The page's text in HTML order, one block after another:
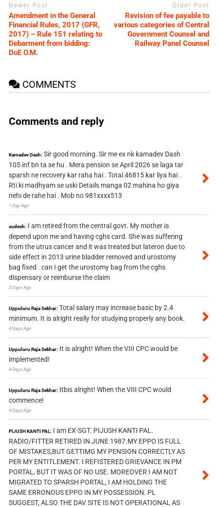
Newer Post
Amendment in the General
Financial Rules, 2017 (GFR,
2017) – Rule 151 relating to
Debarment from bidding:
DoE O.M.
Older Post
Revision of fee payable to
various categories of Central
Government Counsel and
Railway Panel Counsel
COMMENTS
Comments and reply
Kamadev Dash: Sir good morning. Sir me ex nk kamadev Dash
105 inf bn ta se hu . Mera pension se April 2026 se laga tar
sparsh ne recovery kar raha hai . Total 46815 kar liya hai .
Rti ki madhyam se uski Details manga 02 mahina ho giya
nehi de rahe hai . Mob no 981xxxx513
1 Day Ago
sudesh: I am retired from the central govt. My mother is
depend upon me and having cghs card. She was suffering
from the utrus cancer and it was treated but lateron due to
side effect in 2013 urine bladder removed and urostomy
bag fixed . can I get the urostomy bag from the cghs
dispensary or reimburse the claim
2 Days Ago
Uppuluru Raja Sekhar: Total salary may increase basic by 2.4
minimum. It is alright really for studying properly any book.
4 Days Ago
Uppuluru Raja Sekhar: It is alright! When the VIII CPC would be
implemented!
4 Days Ago
Uppuluru Raja Sekhar: Itbis alright! When the VIII CPC would
commence!
4 Days Ago
PIJUSH KANTI PAL: I am EX-SGT. PIJUSH KANTI PAL.
RADIO/FITTER RETIRED IN JUNE 1987.MY EPPO IS FULL
OF MISTAKES,BUT GETTIMG MY PENSION CORRECTLY AS
PER MY ENTITLEMENT. I REFISTERED GRIEVANCE IN PM
PORTAL, BUT IT WAS OF NO USE. MOREOVER I AM NOT
MIGRATED TO SPARSH PORTAL, I AM HOLDING THE
SAME ERRONOUS EPPO IN MY POSSESSION. PL
SUGGEST, ALSO THE DAV SITE IS NOT OPERATIONAL AS